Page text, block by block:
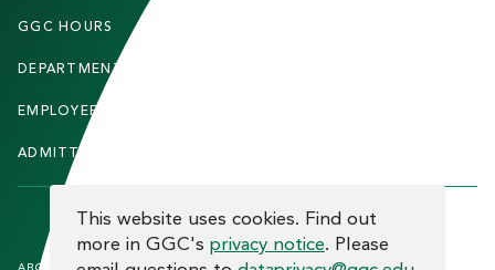
GGC HOURS
DEPARTMENTS
EMPLOYEE DIRECTORY
ADMITTED STUDENTS
F
ABOUT THE SITE HUMAN TRAFFICKINGNOTICE
COOKIE CONSENT
This website uses cookies. Find out
more in GGC's privacy notice. Please